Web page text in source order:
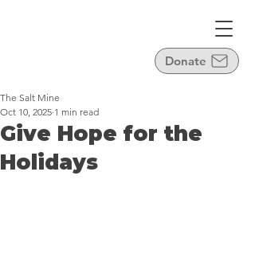
Donate
Give Hope for the
Holidays
The Salt Mine
Oct 10, 2025 1 min read